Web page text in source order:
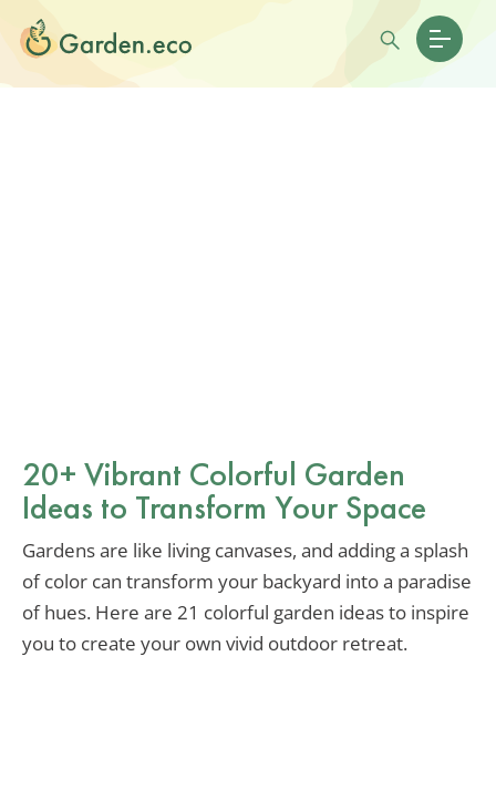
20+ Vibrant Colorful Garden
Ideas to Transform Your Space
Gardens are like living canvases, and adding a splash
of color can transform your backyard into a paradise
of hues. Here are 21 colorful garden ideas to inspire
you to create your own vivid outdoor retreat.